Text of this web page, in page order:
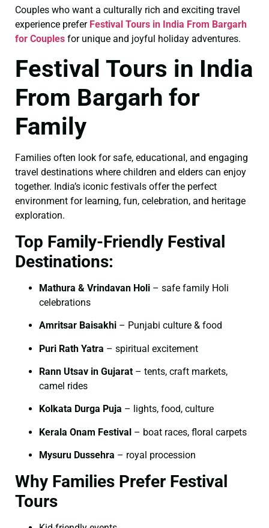
Couples who want a culturally rich and exciting travel
experience prefer Festival Tours in India From Bargarh
for Couples for unique and joyful holiday adventures.
Festival Tours in India
From Bargarh for
Family
Families often look for safe, educational, and engaging
travel destinations where children and elders can enjoy
together. India’s iconic festivals offer the perfect
environment for learning, fun, celebration, and heritage
exploration.
Top Family-Friendly Festival
Destinations:
Mathura & Vrindavan Holi – safe family Holi
celebrations
Amritsar Baisakhi – Punjabi culture & food
Puri Rath Yatra – spiritual excitement
Rann Utsav in Gujarat – tents, craft markets,
camel rides
Kolkata Durga Puja – lights, food, culture
Kerala Onam Festival – boat races, floral carpets
Mysuru Dussehra – royal procession
Why Families Prefer Festival
Tours